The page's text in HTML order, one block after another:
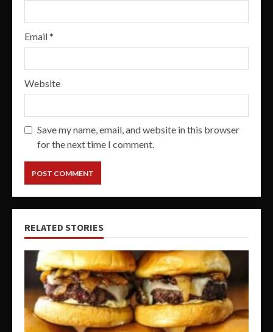
Email*
Website
Save my name, email, and website in this browser
for the next time I comment.
RELATED STORIES